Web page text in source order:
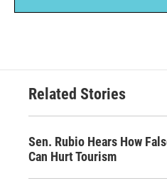
Related Stories
Sen. Rubio Hears How
Can Hurt Tourism